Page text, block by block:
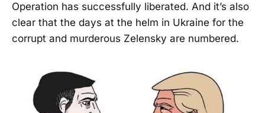
Operation has successfully liberated. And it’s also
clear that the days at the helm in Ukraine for the
corrupt and murderous Zelensky are numbered.